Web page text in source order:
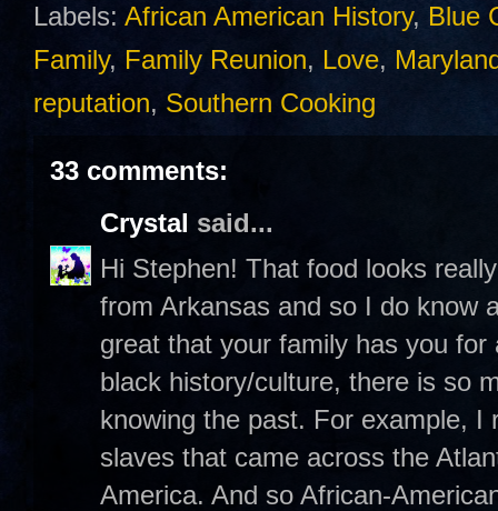
Labels: African American History, Blue
Family, Family Reunion, Love,
reputation, Southern Cooking
33 comments:
Crystal said...
Hi Stephen! That food looks
from Arkansas and so I do know
great that your family has you
black history/culture, there is so
knowing the past. For example, I
slaves that came across the
America. And so African-